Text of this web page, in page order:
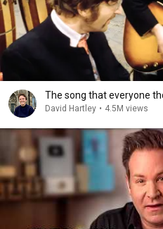
The song that everyone
David Hartley • 4.5M views